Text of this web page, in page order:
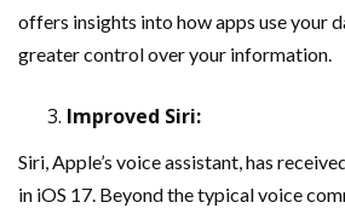
offers insights into how apps use your
greater control over your information.
Improved Siri:
Siri, Apple’s voice assistant, has
in iOS 17. Beyond the typical voice